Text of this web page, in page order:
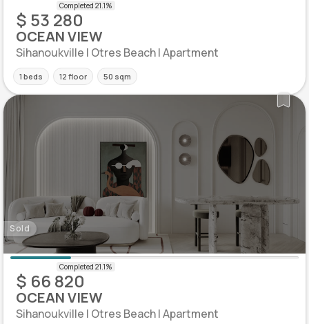
$ 53 280
OCEAN VIEW
Sihanoukville | Otres Beach | Apartment
1 beds 12 floor 50 sqm
Sold
$ 66 820
OCEAN VIEW
Sihanoukville | Otres Beach | Apartment